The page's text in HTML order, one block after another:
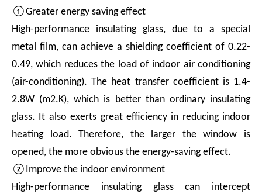
①Greater energy saving effect
High-performance insulating glass, due to a special
metal film, can achieve a shielding coefficient of 0.22-
0.49, which reduces the load of indoor air conditioning
(air-conditioning). The heat transfer coefficient is 1.4-
2.8W (m2.K), which is better than ordinary insulating
glass. It also exerts great efficiency in reducing indoor
heating load. Therefore, the larger the window is
opened, the more obvious the energy-saving effect.
②Improve the indoor environment
High-performance insulating glass can intercept